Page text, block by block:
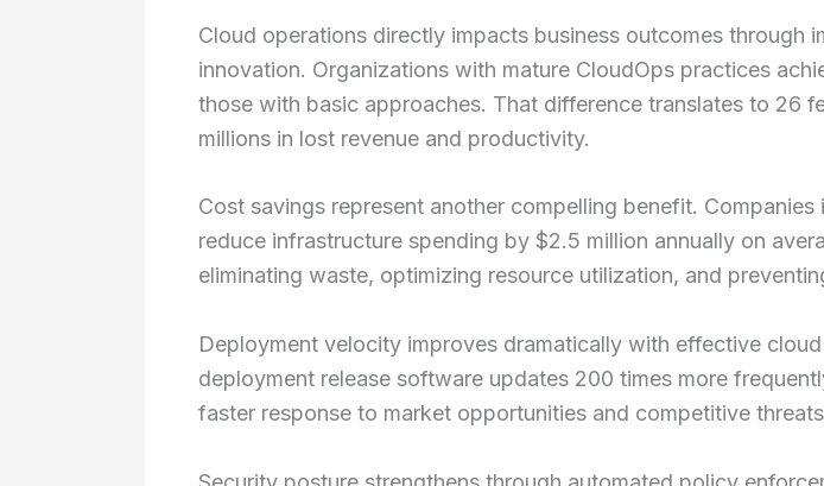
Cloud operations directly impacts business outcomes through
innovation. Organizations with mature CloudOps practices
those with basic approaches. That difference translates to 26
millions in lost revenue and productivity.
Cost savings represent another compelling benefit.
reduce infrastructure spending by $2.5 million annually on
eliminating waste, optimizing resource utilization, and
Deployment velocity improves dramatically with effective
deployment release software updates 200 times more
faster response to market opportunities and competitive